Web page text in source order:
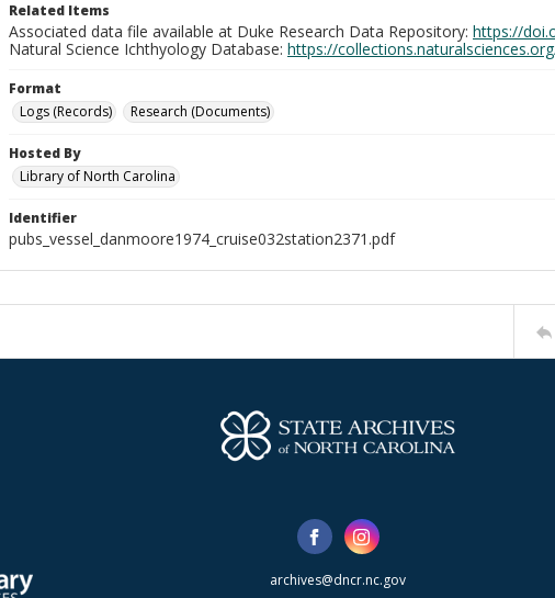
Related Items
Associated data file available at Duke Research Data Repository: https://
Natural Science Ichthyology Database: https://
Format
Logs (Records)
Research (Documents)
Hosted By
Library of North Carolina
Identifier
pubs_vessel_danmoore1974_cruise032station2371.pdf
archives@dncr.nc.gov